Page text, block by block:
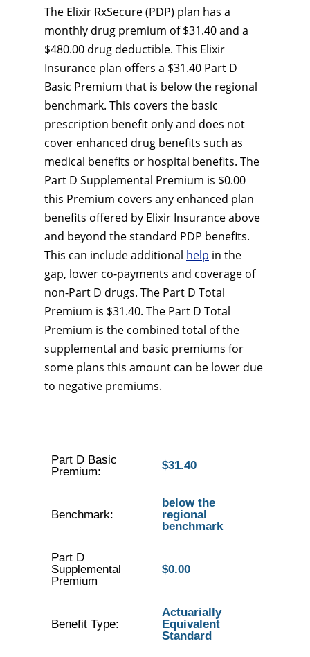
The Elixir RxSecure (PDP) plan has a
monthly drug premium of $31.40 and a
$480.00 drug deductible. This Elixir
Insurance plan offers a $31.40 Part D
Basic Premium that is below the regional
benchmark. This covers the basic
prescription benefit only and does not
cover enhanced drug benefits such as
medical benefits or hospital benefits. The
Part D Supplemental Premium is $0.00
this Premium covers any enhanced plan
benefits offered by Elixir Insurance above
and beyond the standard PDP benefits.
This can include additional help in the
gap, lower co-payments and coverage of
non-Part D drugs. The Part D Total
Premium is $31.40. The Part D Total
Premium is the combined total of the
supplemental and basic premiums for
some plans this amount can be lower due
to negative premiums.
Part D Basic
Premium:
$31.40
Benchmark:
below the
regional
benchmark
Part D
Supplemental
Premium
$0.00
Benefit Type:
Actuarially
Equivalent
Standard